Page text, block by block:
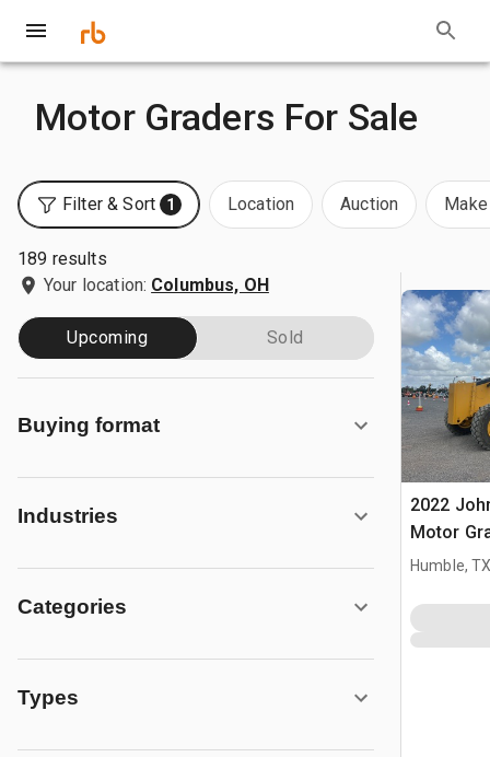
Motor Graders For Sale
Filter & Sort 1 Location Auction
189 results
Your location: Columbus, OH
Upcoming Sold
Buying format
Industries
Categories
Types
2022
Motor
Humble,